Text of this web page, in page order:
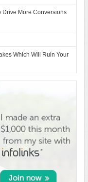
Drive More Conversions
Which Will Ruin Your